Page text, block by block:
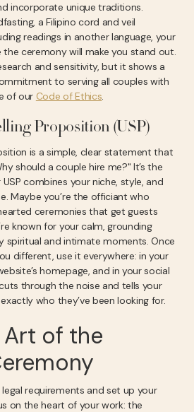
incorporate unique traditions.
a Filipino cord and veil
readings in another language, your
the ceremony will make you stand out.
and sensitivity, but it shows a
to serving all couples with
of our Code of Ethics.
Proposition (USP)
is a simple, clear statement that
should a couple hire me?" It’s the
combines your niche, style, and
Maybe you’re the officiant who
ceremonies that get guests
known for your calm, grounding
spiritual and intimate moments. Once
different, use it everywhere: in your
homepage, and in your social
through the noise and tells your
who they’ve been looking for.
of the
requirements and set up your
on the heart of your work: the